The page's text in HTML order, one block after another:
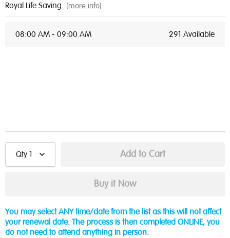
Royal Life Saving (more info)
08:00 AM - 09:00 AM 291 Available
Qty 1
You may select ANY time/date from the list as this will not affect
your renewal date. The process is then completed ONLINE, you
do not need to attend anything in person.